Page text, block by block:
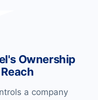
Ownership
a company